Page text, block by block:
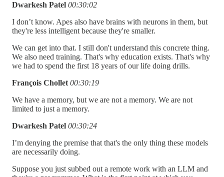
Dwarkesh Patel 00:30:02
I don’t know. Apes also have brains with neurons in them, but
they're less intelligent because they're smaller.
We can get into that. I still don't understand this concrete thing.
We also need training. That's why education exists. That's why
we had to spend the first 18 years of our life doing drills.
François Chollet 00:30:19
We have a memory, but we are not a memory. We are not
limited to just a memory.
Dwarkesh Patel 00:30:24
I’m denying the premise that that's the only thing these models
are necessarily doing.
Suppose you just subbed out a remote work with an LLM and